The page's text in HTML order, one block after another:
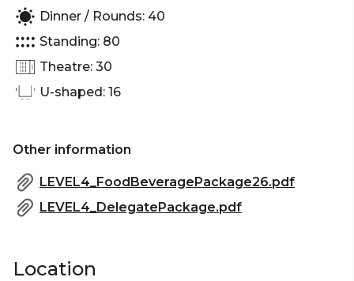
venue Melbourne | Meeting room Melbourne |
Private Dining Room Melbourne | Presentation
venue Melbourne | Networking venue Melbourne
| Conference venue Melbourne | Corporate
Function venue Melbourne | Christmas Party
venue Melbourne
Dinner / Rounds: 40
Standing: 80
Theatre: 30
U-shaped: 16
Other information
LEVEL4_FoodBeveragePackage26.pdf
LEVEL4_DelegatePackage.pdf
Location